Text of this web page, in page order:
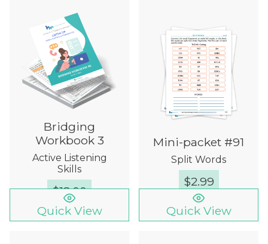
Bridging
Workbook 3
Active Listening
Skills
$12.00
Quick View
Mini-packet #91
Split Words
$2.99
Quick View